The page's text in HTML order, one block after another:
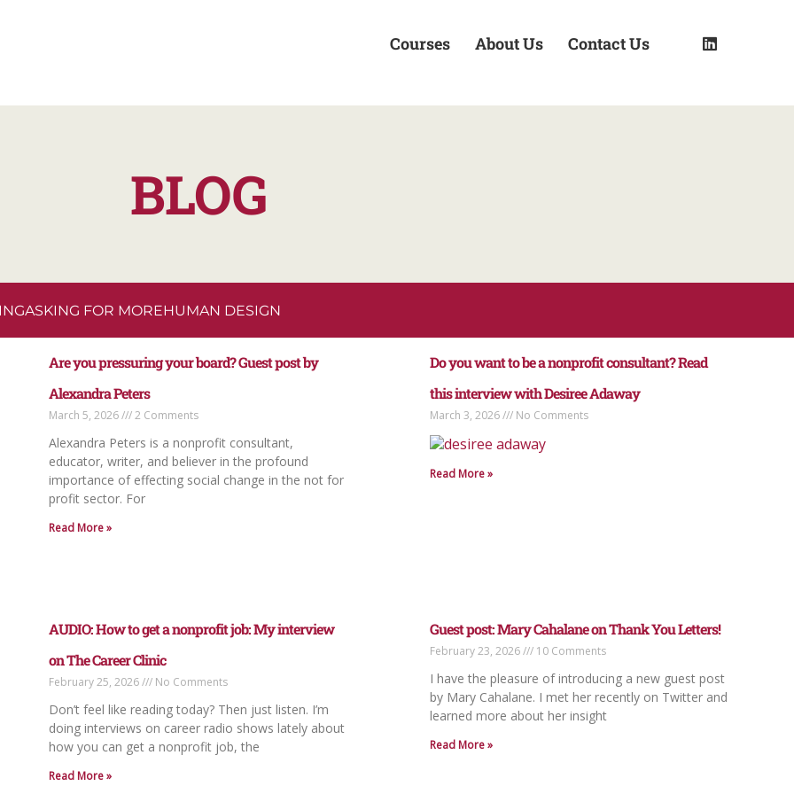
Courses About Us Contact Us
BLOG
ASKING FOR MOREHUMAN DESIGN
Are you pressuring your board? Guest post by
Alexandra Peters
March 5, 2026 2 Comments
Alexandra Peters is a nonprofit consultant,
educator, writer, and believer in the profound
importance of effecting social change in the not for
profit sector. For
Read More »
Do you want to be a nonprofit consultant? Read
this interview with Desiree Adaway
March 3, 2026 No Comments
Read More »
AUDIO: How to get a nonprofit job: My interview
on The Career Clinic
February 25, 2026 No Comments
Don’t feel like reading today? Then just listen. I’m
doing interviews on career radio shows lately about
how you can get a nonprofit job, the
Read More »
Guest post: Mary Cahalane on Thank You Letters!
February 23, 2026 10 Comments
I have the pleasure of introducing a new guest post
by Mary Cahalane. I met her recently on Twitter and
learned more about her insight
Read More »